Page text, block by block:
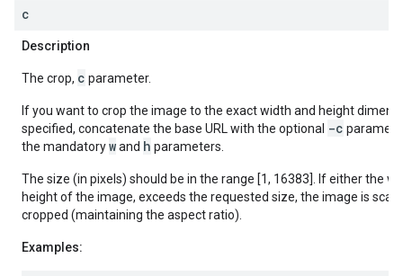
c
Description
The crop, c parameter.
If you want to crop the image to the exact width and height
specified, concatenate the base URL with the optional -c
the mandatorywand h parameters.
The size (in pixels) should be in the range [1, 16383]. If either the
height of the image, exceeds the requested size, the image is
cropped (maintaining the aspect ratio).
Examples: